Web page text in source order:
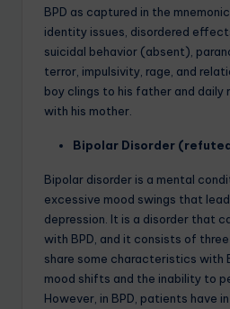
BPD as captured in the mnemonic
identity issues, disordered
suicidal behavior (absent),
terror, impulsivity, rage, and
boy clings to his father and daily
with his mother.
Bipolar Disorder
Bipolar disorder is a mental
excessive mood swings that
depression. It is a disorder that
with BPD, and it consists of
share some characteristics with
mood shifts and the inability to
However, in BPD, patients have